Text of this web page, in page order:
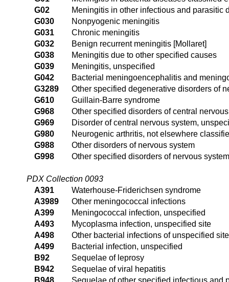
G02
Meningitis in other infectious and parasitic
G030
Nonpyogenic meningitis
G031
Chronic meningitis
G032
Benign recurrent meningitis [Mollaret]
G038
Meningitis due to other specified causes
G039
Meningitis, unspecified
G042
Bacterial meningoencephalitis and
G3289
Other specified degenerative disorders of
G610
Guillain-Barre syndrome
G968
Other specified disorders of central
G969
Disorder of central nervous system,
G980
Neurogenic arthritis, not elsewhere
G988
Other disorders of nervous system
G998
Other specified disorders of nervous
PDX Collection 0093
A391
Waterhouse-Friderichsen syndrome
A3989
Other meningococcal infections
A399
Meningococcal infection, unspecified
A493
Mycoplasma infection, unspecified site
A498
Other bacterial infections of unspecified site
A499
Bacterial infection, unspecified
B92
Sequelae of leprosy
B942
Sequelae of viral hepatitis
B948
Sequelae of other specified infectious and